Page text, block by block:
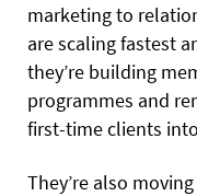
marketing to
are scaling fastest
they’re building
programmes and
first-time clients
They’re also